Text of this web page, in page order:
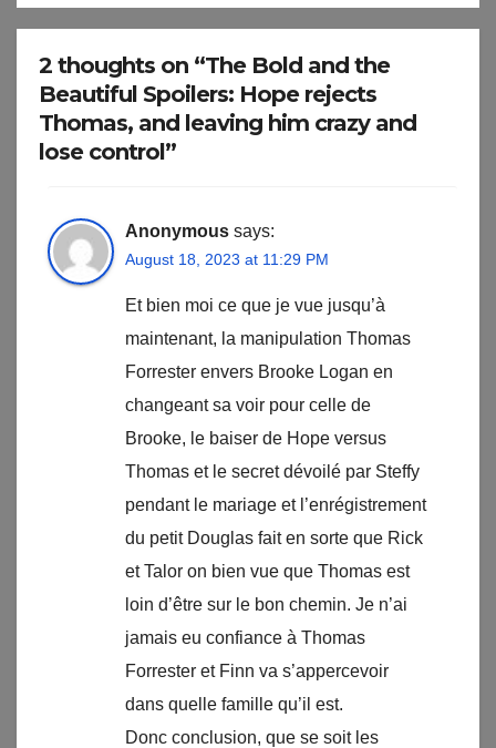
2 thoughts on “The Bold and the
Beautiful Spoilers: Hope rejects
Thomas, and leaving him crazy and
lose control”
Anonymous says:
August 18, 2023 at 11:29 PM
Et bien moi ce que je vue jusqu’à
maintenant, la manipulation Thomas
Forrester envers Brooke Logan en
changeant sa voir pour celle de
Brooke, le baiser de Hope versus
Thomas et le secret dévoilé par Steffy
pendant le mariage et l’enrégistrement
du petit Douglas fait en sorte que Rick
et Talor on bien vue que Thomas est
loin d’être sur le bon chemin. Je n’ai
jamais eu confiance à Thomas
Forrester et Finn va s’appercevoir
dans quelle famille qu’il est.
Donc conclusion, que se soit les